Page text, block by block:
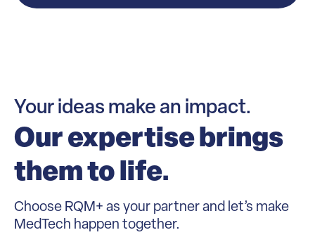
Your ideas make an impact.
Our expertise brings
them to life.
Choose RQM+ as your partner and let’s make
MedTech happen together.